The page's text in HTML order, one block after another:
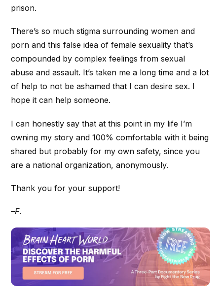
prison.
There’s so much stigma surrounding women and
porn and this false idea of female sexuality that’s
compounded by complex feelings from sexual
abuse and assault. It’s taken me a long time and a lot
of help to not be ashamed that I can desire sex. I
hope it can help someone.
I can honestly say that at this point in my life I’m
owning my story and 100% comfortable with it being
shared but probably for my own safety, since you
are a national organization, anonymously.
Thank you for your support!
–F.